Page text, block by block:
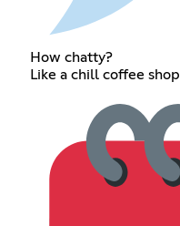
How chatty?
Like a chill coffee shop